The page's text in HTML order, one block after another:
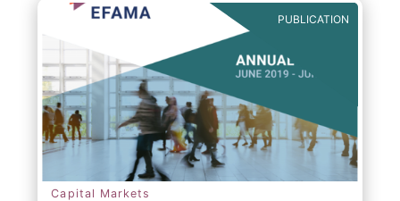
PUBLICATION
Capital Markets